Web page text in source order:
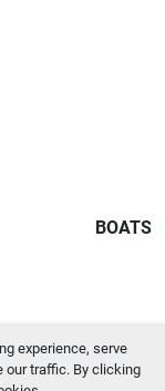
experience, serve
our traffic. By clicking
BOATS